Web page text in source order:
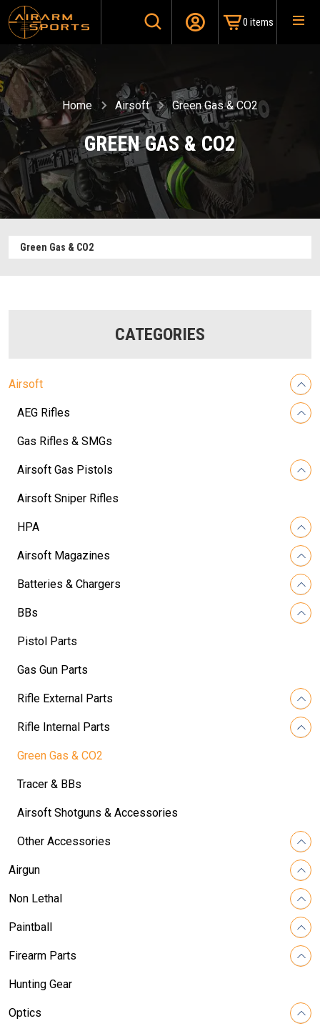
0 items
Home Airsoft Green Gas & CO2
GREEN GAS & CO2
Green Gas & CO2
CATEGORIES
Airsoft
AEG Rifles
Gas Rifles & SMGs
Airsoft Gas Pistols
Airsoft Sniper Rifles
HPA
Airsoft Magazines
Batteries & Chargers
BBs
Pistol Parts
Gas Gun Parts
Rifle External Parts
Rifle Internal Parts
Green Gas & CO2
Tracer & BBs
Airsoft Shotguns & Accessories
Other Accessories
Airgun
Non Lethal
Paintball
Firearm Parts
Hunting Gear
Optics